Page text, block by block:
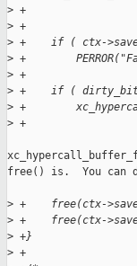
> +
> +
> +    if ( ctx-
> +
> +
> +    if (
> +
> +
free() is.  You can
> +    free(ctx-
> +    free(ctx-
> +}
> +